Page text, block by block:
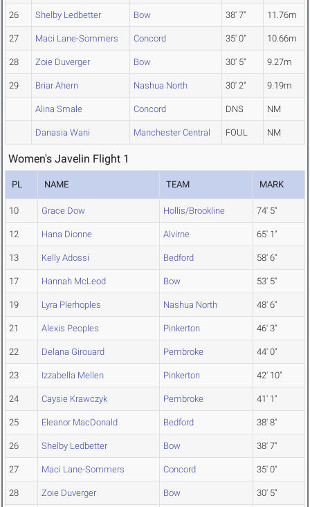
26 Shelby Ledbetter Bow 38' 7" 11.76m
27 Maci Lane-Sommers Concord 35' 0" 10.66m
28 Zoie Duverger Bow 30' 5" 9.27m
29 Briar Ahern Nashua North 30' 2" 9.19m
Alina Smale Concord DNS NM
Danasia Wani Manchester Central FOUL NM
Women's Javelin Flight 1
PL NAME TEAM MARK
10 Grace Dow Hollis/Brookline 74' 5"
12 Hana Dionne Alvirne 65' 1"
13 Kelly Adossi Bedford 58' 6"
17 Hannah McLeod Bow 53' 5"
19 Lyra Plerhoples Nashua North 48' 6"
21 Alexis Peoples Pinkerton 46' 3"
22 Delana Girouard Pembroke 44' 0"
23 Izzabella Mellen Pinkerton 42' 10"
24 Caysie Krawczyk Pembroke 41' 1"
25 Eleanor MacDonald Bedford 38' 8"
26 Shelby Ledbetter Bow 38' 7"
27 Maci Lane-Sommers Concord 35' 0"
28 Zoie Duverger Bow 30' 5"